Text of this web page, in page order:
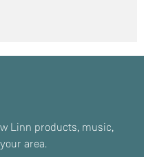
Linn products, music,
area.